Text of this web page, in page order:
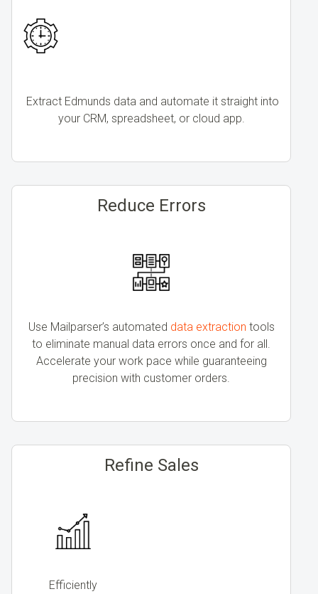
Extract Edmunds data and automate it straight into
your CRM, spreadsheet, or cloud app.
Reduce Errors
Use Mailparser’s automated data extraction tools
to eliminate manual data errors once and for all.
Accelerate your work pace while guaranteeing
precision with customer orders.
Refine Sales
Efficiently